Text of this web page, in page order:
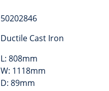
50202846
Ductile Cast Iron
L: 808mm
W: 1118mm
D: 89mm